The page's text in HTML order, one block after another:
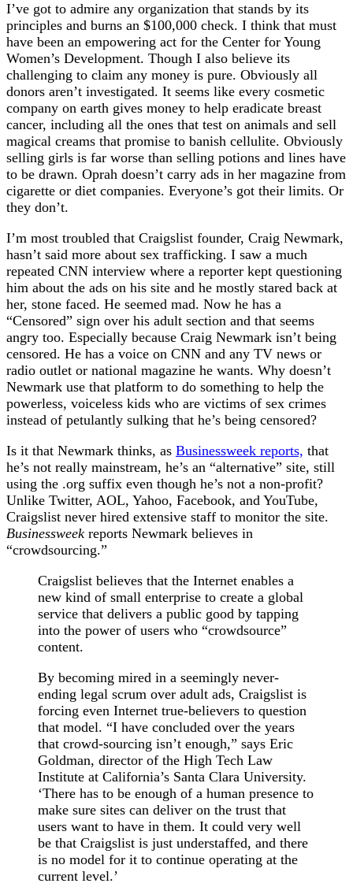
I’ve got to admire any organization that stands by its
principles and burns an $100,000 check. I think that must
have been an empowering act for the Center for Young
Women’s Development. Though I also believe its
challenging to claim any money is pure. Obviously all
donors aren’t investigated. It seems like every cosmetic
company on earth gives money to help eradicate breast
cancer, including all the ones that test on animals and sell
magical creams that promise to banish cellulite. Obviously
selling girls is far worse than selling potions and lines have
to be drawn. Oprah doesn’t carry ads in her magazine from
cigarette or diet companies. Everyone’s got their limits. Or
they don’t.
I’m most troubled that Craigslist founder, Craig Newmark,
hasn’t said more about sex trafficking. I saw a much
repeated CNN interview where a reporter kept questioning
him about the ads on his site and he mostly stared back at
her, stone faced. He seemed mad. Now he has a
“Censored” sign over his adult section and that seems
angry too. Especially because Craig Newmark isn’t being
censored. He has a voice on CNN and any TV news or
radio outlet or national magazine he wants. Why doesn’t
Newmark use that platform to do something to help the
powerless, voiceless kids who are victims of sex crimes
instead of petulantly sulking that he’s being censored?
Is it that Newmark thinks, as Businessweek reports, that
he’s not really mainstream, he’s an “alternative” site, still
using the .org suffix even though he’s not a non-profit?
Unlike Twitter, AOL, Yahoo, Facebook, and YouTube,
Craigslist never hired extensive staff to monitor the site.
Businessweek reports Newmark believes in
“crowdsourcing.”
Craigslist believes that the Internet enables a
new kind of small enterprise to create a global
service that delivers a public good by tapping
into the power of users who “crowdsource”
content.
By becoming mired in a seemingly never-
ending legal scrum over adult ads, Craigslist is
forcing even Internet true-believers to question
that model. “I have concluded over the years
that crowd-sourcing isn’t enough,” says Eric
Goldman, director of the High Tech Law
Institute at California’s Santa Clara University.
‘There has to be enough of a human presence to
make sure sites can deliver on the trust that
users want to have in them. It could very well
be that Craigslist is just understaffed, and there
is no model for it to continue operating at the
current level.’